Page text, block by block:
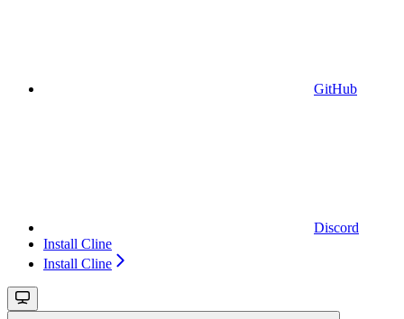
GitHub
Discord
Install Cline
Install Cline